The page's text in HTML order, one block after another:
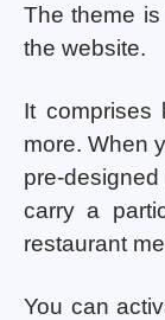
The theme
the website.
It comprises
more. When
pre-
carry a
restaurant
You can